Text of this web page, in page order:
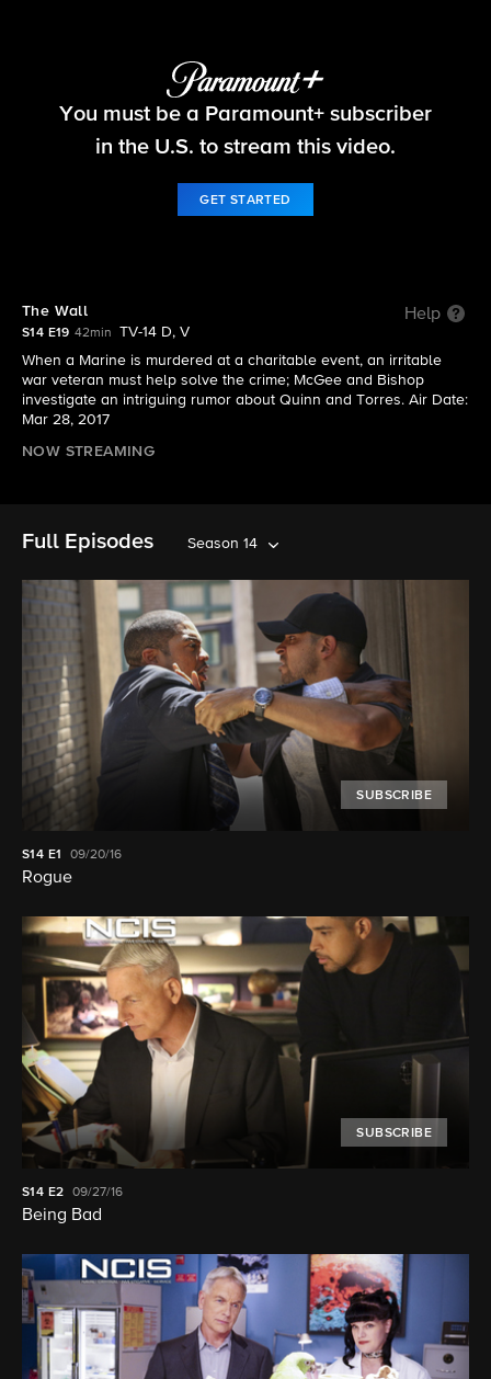
NCIS
You must be a Paramount+ subscriber
in the U.S. to stream this video.
GET STARTED
The Wall Help
S14 E19 42min
TV-14 D, V
When a Marine is murdered at a charitable event, an irritable
war veteran must help solve the crime; McGee and Bishop
investigate an intriguing rumor about Quinn and Torres. Air Date:
Mar 28, 2017
NOW STREAMING
Full Episodes Season 14
SUBSCRIBE
S14 E1 09/20/16
Rogue
SUBSCRIBE
S14 E2 09/27/16
Being Bad